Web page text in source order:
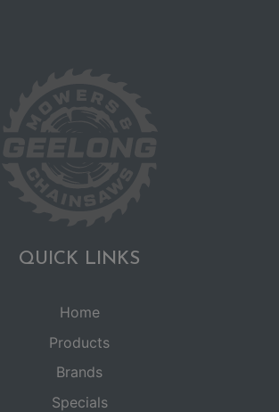
QUICK LINKS
Home
Products
Brands
Specials